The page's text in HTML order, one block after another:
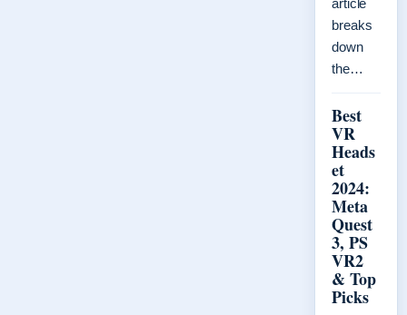
article
breaks
down
the…
Best
VR
Heads
et
2024:
Meta
Quest
3, PS
VR2
& Top
Picks